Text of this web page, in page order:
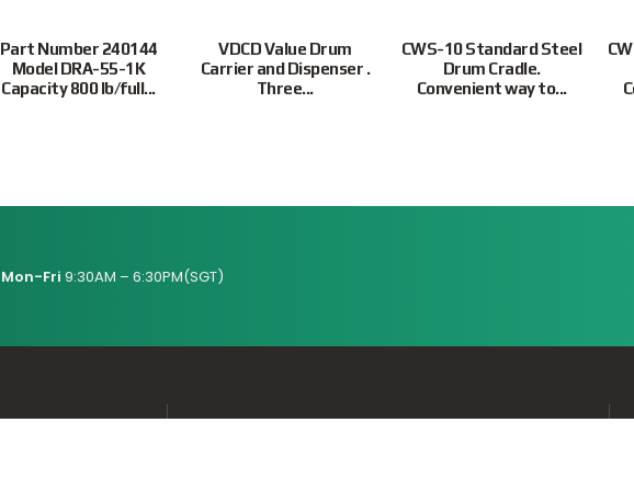
Part Number 240144
Model DRA-55-1K
Capacity 800 lb/full...
VDCD Value Drum
Carrier and Dispenser .
Three...
CWS-10 Standard Steel
Drum Cradle.
Convenient way to...
Mon-Fri 9:30AM – 6:30PM(SGT)
Supported Payment Methods